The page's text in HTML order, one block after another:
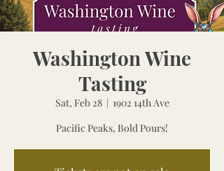
Washington Wine
Tasting
Sat, Feb 28
  |
1902 14th Ave
Pacific Peaks, Bold Pours!